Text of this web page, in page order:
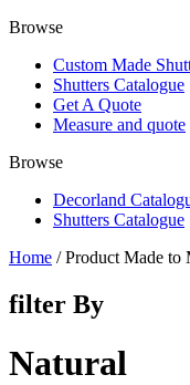
Browse
Custom Made
Shutters Catalogue
Get A Quote
Measure and quote
Browse
Decorland
Shutters Catalogue
Home / Product Made to
filter By
Natural